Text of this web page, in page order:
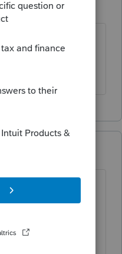
ago
line 1 H, it is
payroll of
want to claim
Form 2555)